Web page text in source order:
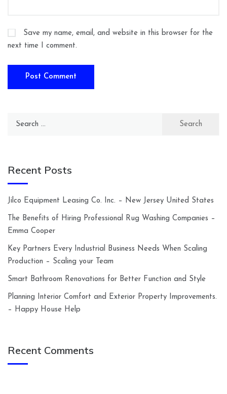
Save my name, email, and website in this browser for the
next time I comment.
Search
Recent Posts
Jilco Equipment Leasing Co. Inc. – New Jersey United States
The Benefits of Hiring Professional Rug Washing Companies –
Emma Cooper
Key Partners Every Industrial Business Needs When Scaling
Production – Scaling your Team
Smart Bathroom Renovations for Better Function and Style
Planning Interior Comfort and Exterior Property Improvements.
– Happy House Help
Recent Comments